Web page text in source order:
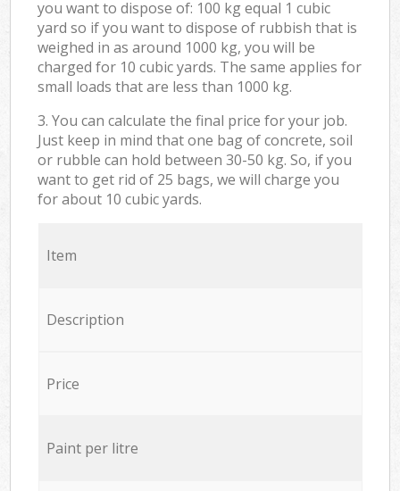
you want to dispose of: 100 kg equal 1 cubic
yard so if you want to dispose of rubbish that is
weighed in as around 1000 kg, you will be
charged for 10 cubic yards. The same applies for
small loads that are less than 1000 kg.
3. You can calculate the final price for your job.
Just keep in mind that one bag of concrete, soil
or rubble can hold between 30-50 kg. So, if you
want to get rid of 25 bags, we will charge you
for about 10 cubic yards.
Item
Description
Price
Paint per litre